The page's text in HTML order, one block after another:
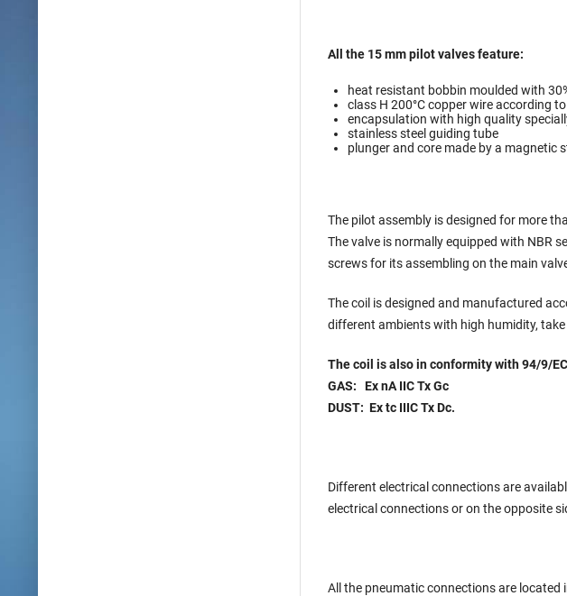
All the 15 mm pilot valves feature:
heat resistant bobbin moulded with
class H 200°C copper wire according
encapsulation with high quality
stainless steel guiding tube
plunger and core made by a magnetic
The pilot assembly is designed for more
The valve is normally equipped with NBR
screws for its assembling on the main
The coil is designed and manufactured
different ambients with high humidity,
The coil is also in conformity with 94/9/
GAS: Ex nA IIC Tx Gc
DUST: Ex tc IIIC Tx Dc.
Different electrical connections are
electrical connections or on the opposite
All the pneumatic connections are located